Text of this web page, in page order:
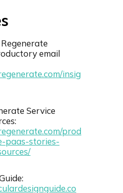
s
email
insig
Service
prod
paas-stories-